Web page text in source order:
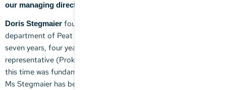
our managing directors, Martin Huber and Peter Scholz.
Doris Stegmaier founded the firm after working with the tax
department of Peat Marwick Mitchell & Co. (now KPMG) for
seven years, four years of which were as an authorized
representative (Prokuristin). The experience she gained during
this time was fundamental in shaping the firm's global outlook.
Ms Stegmaier has been working for the firm in an advisory